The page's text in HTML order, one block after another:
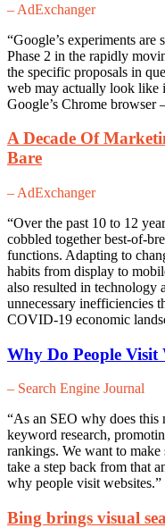
– AdExchanger
“Google’s experiments
Phase 2 in the rapidly
the specific proposals in
web may actually look like
Google’s Chrome browser
A Decade Of
Bare
– AdExchanger
“Over the past 10 to 12
cobbled together best-of-
functions. Adapting to
habits from display to
also resulted in technology
unnecessary inefficiencies
COVID-19 economic
Why Do People Visit
– Search Engine Journal
“As an SEO why does this
keyword research,
rankings. We want to make
take a step back from that
why people visit websites.”
Bing brings visual